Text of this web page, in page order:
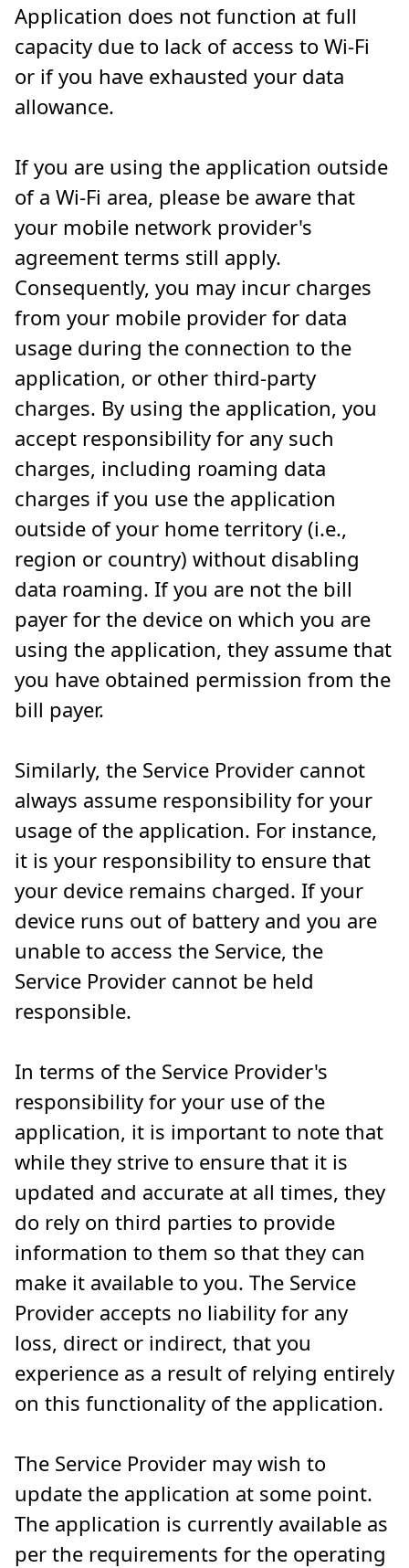
Application does not function at full
capacity due to lack of access to Wi-Fi
or if you have exhausted your data
allowance.
If you are using the application outside
of a Wi-Fi area, please be aware that
your mobile network provider's
agreement terms still apply.
Consequently, you may incur charges
from your mobile provider for data
usage during the connection to the
application, or other third-party
charges. By using the application, you
accept responsibility for any such
charges, including roaming data
charges if you use the application
outside of your home territory (i.e.,
region or country) without disabling
data roaming. If you are not the bill
payer for the device on which you are
using the application, they assume that
you have obtained permission from the
bill payer.
Similarly, the Service Provider cannot
always assume responsibility for your
usage of the application. For instance,
it is your responsibility to ensure that
your device remains charged. If your
device runs out of battery and you are
unable to access the Service, the
Service Provider cannot be held
responsible.
In terms of the Service Provider's
responsibility for your use of the
application, it is important to note that
while they strive to ensure that it is
updated and accurate at all times, they
do rely on third parties to provide
information to them so that they can
make it available to you. The Service
Provider accepts no liability for any
loss, direct or indirect, that you
experience as a result of relying entirely
on this functionality of the application.
The Service Provider may wish to
update the application at some point.
The application is currently available as
per the requirements for the operating